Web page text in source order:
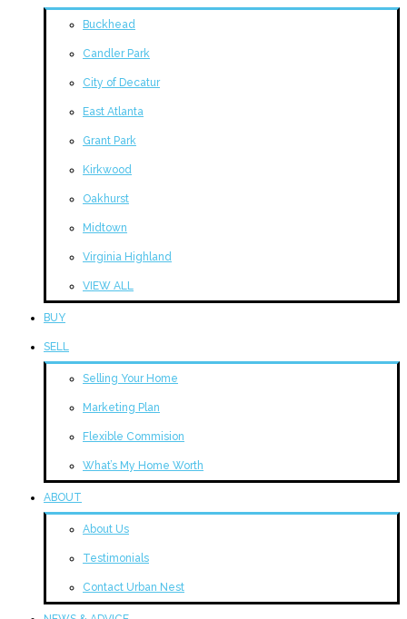
Buckhead
Candler Park
City of Decatur
East Atlanta
Grant Park
Kirkwood
Oakhurst
Midtown
Virginia Highland
VIEW ALL
BUY
SELL
Selling Your Home
Marketing Plan
Flexible Commision
What’s My Home Worth
ABOUT
About Us
Testimonials
Contact Urban Nest